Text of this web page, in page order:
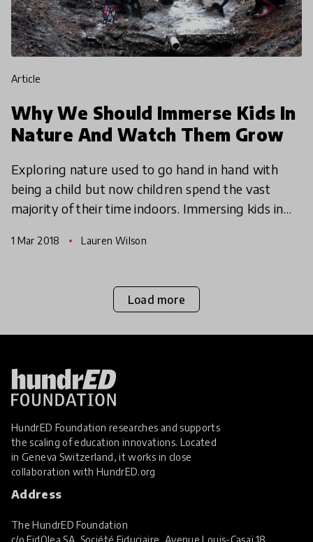
article
Why We Should Immerse Kids In
Nature And Watch Them Grow
Exploring nature used to go hand in hand with
being a child but now children spend the vast
majority of their time indoors. Immersing kids in
exploring effec
1 Mar 2018 Lauren Wilson
Load more
HundrED Foundation researches and supports
the scaling of education innovations. Located
in Geneva Switzerland, it works in close
collaboration with HundrED.org
Address
The HundrED Foundation